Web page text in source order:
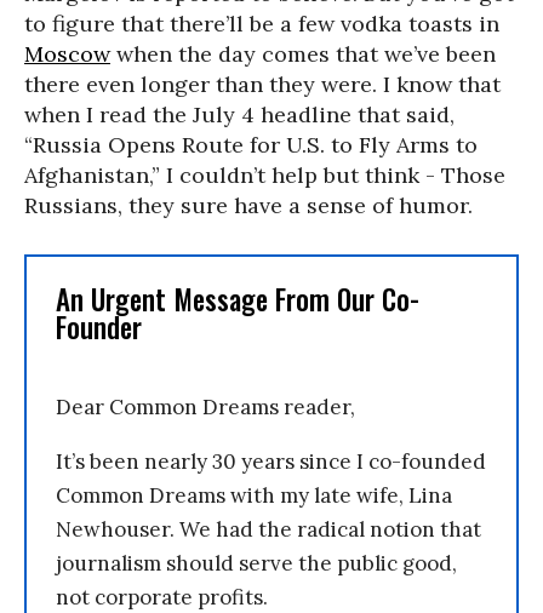
to figure that there’ll be a few vodka toasts in
Moscowwhen the day comes that we’ve been
there even longer than they were. I know that
when I read the July 4 headline that said,
“Russia Opens Route for U.S. to Fly Arms to
Afghanistan,” I couldn’t help but think - Those
Russians, they sure have a sense of humor.
An Urgent Message From Our Co-
Founder
Dear Common Dreams reader,
It’s been nearly 30 years since I co-founded
Common Dreams with my late wife, Lina
Newhouser. We had the radical notion that
journalism should serve the public good,
not corporate profits.